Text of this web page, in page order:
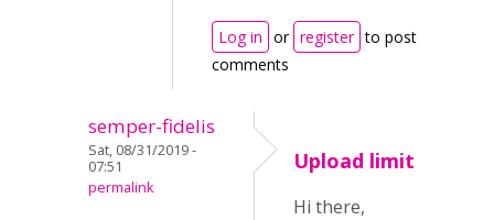
Log in or register to post
comments
semper-fidelis
Sat, 08/31/2019 -
07:51
permalink
Upload limit
Hi there,